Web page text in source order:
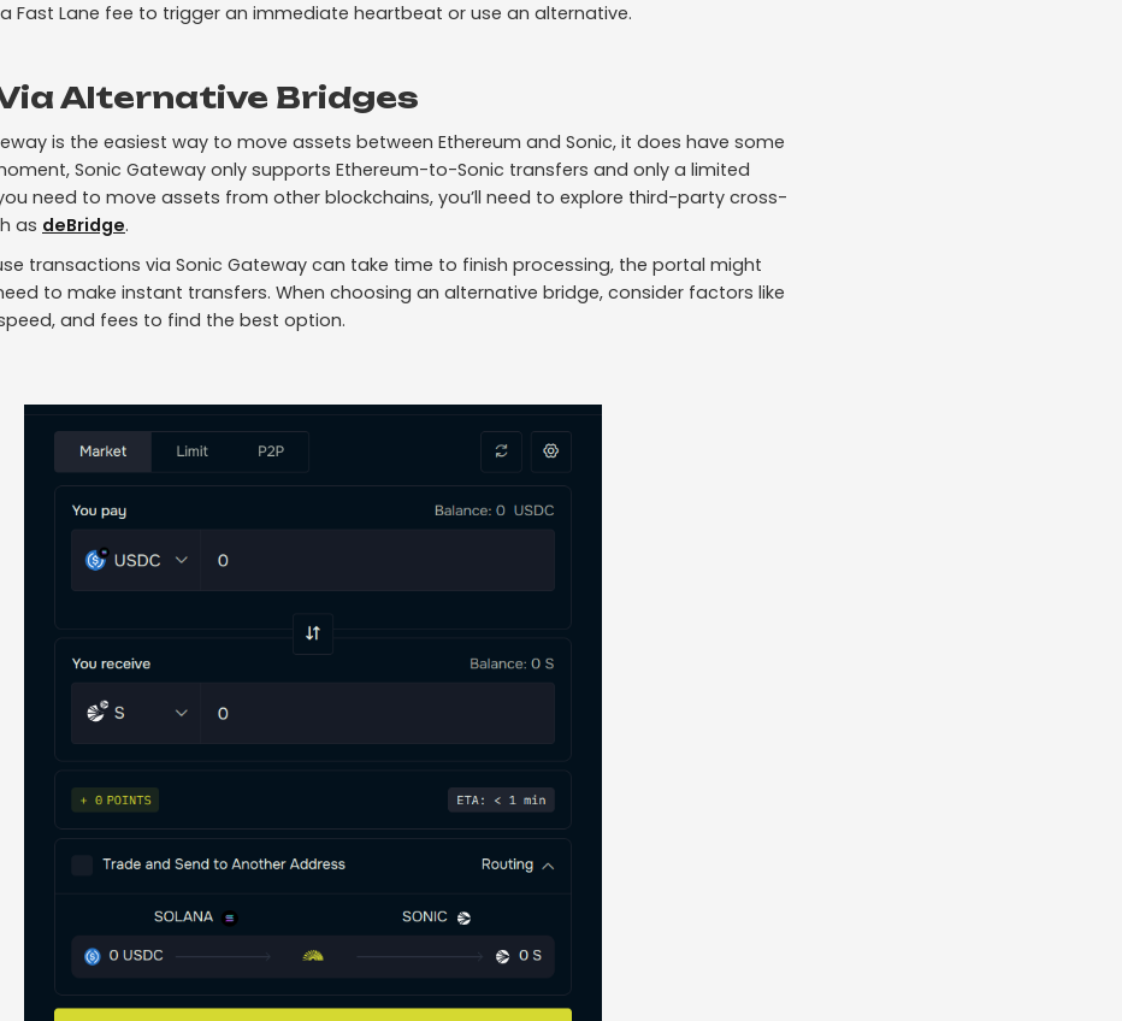
Fast Lane fee to trigger an immediate heartbeat or use an alternative.
Alternative Bridges
is the easiest way to move assets between Ethereum and Sonic, it does have some
Sonic Gateway only supports Ethereum-to-Sonic transfers and only a limited
need to move assets from other blockchains, you’ll need to explore third-party cross-
as deBridge.
transactions via Sonic Gateway can take time to finish processing, the portal might
to make instant transfers. When choosing an alternative bridge, consider factors like
and fees to find the best option.